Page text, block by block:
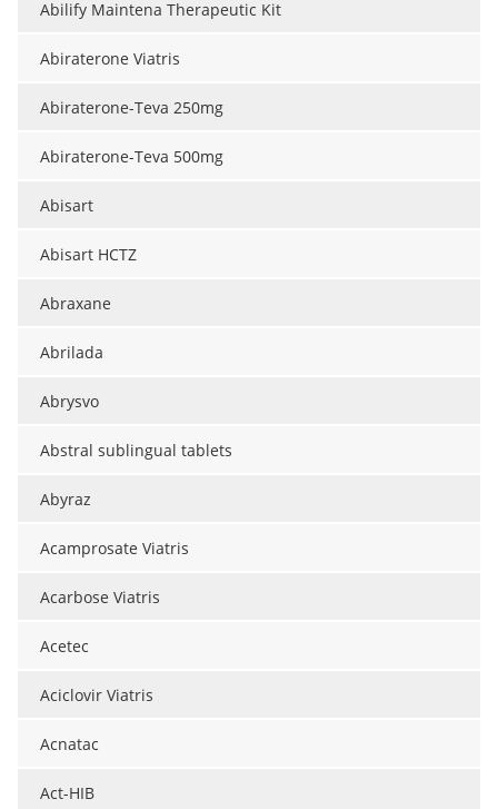
Abilify Maintena Therapeutic Kit
Abiraterone Viatris
Abiraterone-Teva 250mg
Abiraterone-Teva 500mg
Abisart
Abisart HCTZ
Abraxane
Abrilada
Abrysvo
Abstral sublingual tablets
Abyraz
Acamprosate Viatris
Acarbose Viatris
Acetec
Aciclovir Viatris
Acnatac
Act-HIB